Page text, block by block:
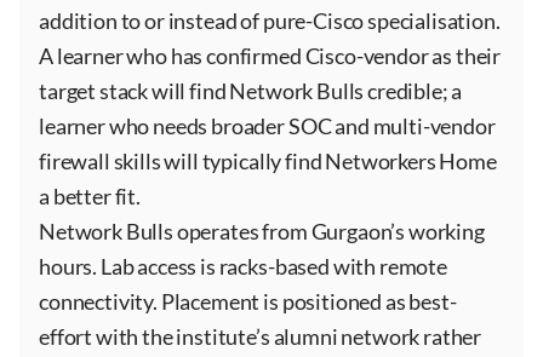
addition to or instead of pure-Cisco specialisation.
A learner who has confirmed Cisco-vendor as their
target stack will find Network Bulls credible; a
learner who needs broader SOC and multi-vendor
firewall skills will typically find Networkers Home
a better fit.
Network Bulls operates from Gurgaon’s working
hours. Lab access is racks-based with remote
connectivity. Placement is positioned as best-
effort with the institute’s alumni network rather